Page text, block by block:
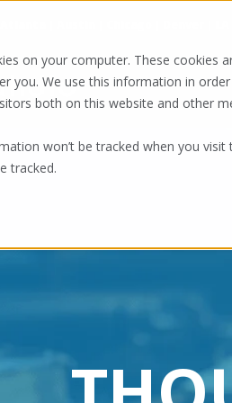
on your computer. These
you. We use this information in
both on this website and other
won’t be tracked when you
tracked.